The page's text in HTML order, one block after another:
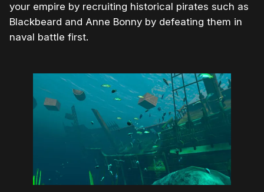
your empire by recruiting historical pirates such as
Blackbeard and Anne Bonny by defeating them in
naval battle first.